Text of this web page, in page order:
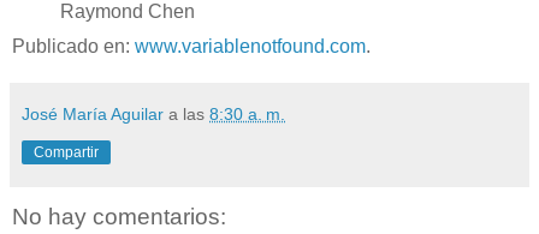
Raymond Chen
Publicado en: www.variablenotfound.com.
José María Aguilar a las 8:30 a. m.
Compartir
No hay comentarios: